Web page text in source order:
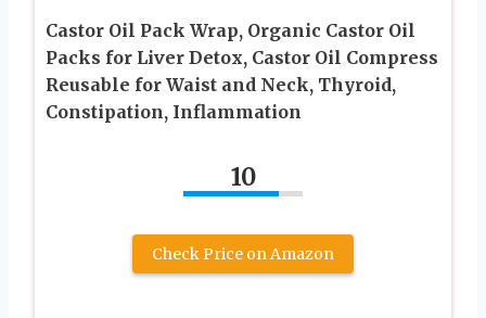
Castor Oil Pack Wrap, Organic Castor Oil
Packs for Liver Detox, Castor Oil Compress
Reusable for Waist and Neck, Thyroid,
Constipation, Inflammation
10
Check Price on Amazon